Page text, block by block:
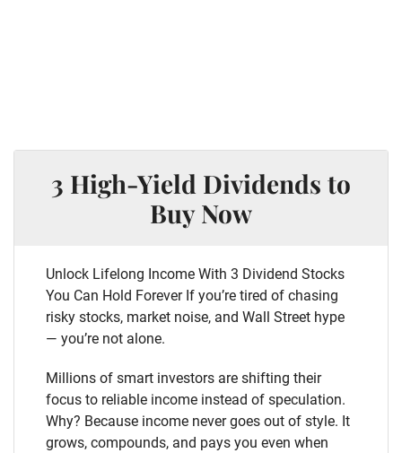
3 High-Yield Dividends to
Buy Now
Unlock Lifelong Income With 3 Dividend Stocks
You Can Hold Forever If you’re tired of chasing
risky stocks, market noise, and Wall Street hype
— you’re not alone.
Millions of smart investors are shifting their
focus to reliable income instead of speculation.
Why? Because income never goes out of style. It
grows, compounds, and pays you even when